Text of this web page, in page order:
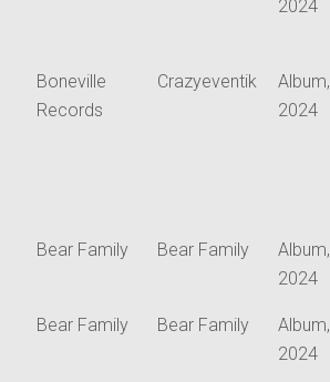
2024
Boneville
Records
Crazyeventik
Album,
2024
Bear Family Bear Family
Album,
2024
Bear Family Bear Family
Album,
2024